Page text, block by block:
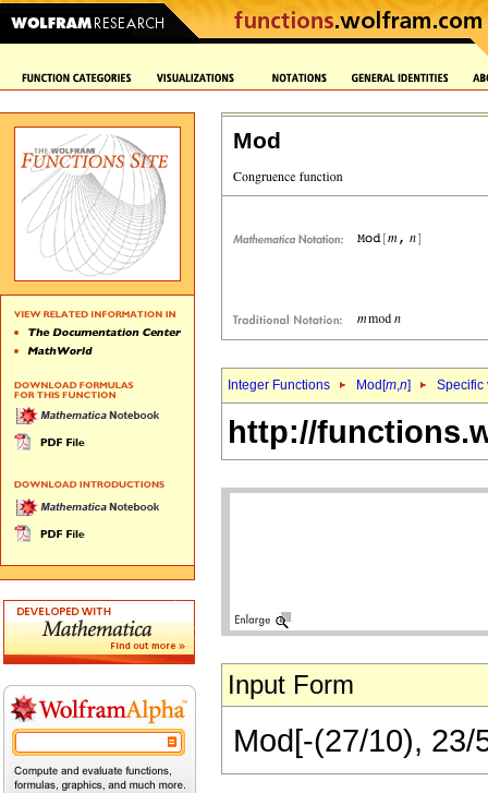
Mod
Integer Functions Mod[m,n] Specific
http://
Input Form
Mod[-(27/10), 23/